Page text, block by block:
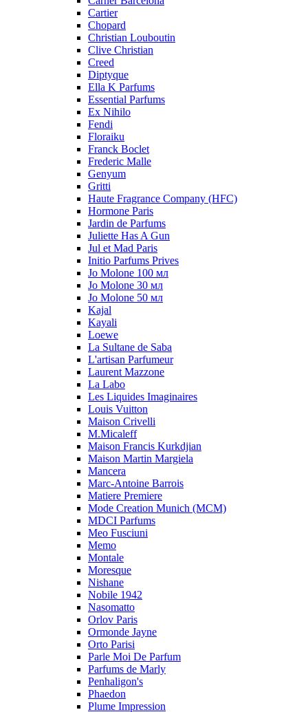
Cartier
Chopard
Christian Louboutin
Clive Christian
Creed
Diptyque
Ella K Parfums
Essential Parfums
Ex Nihilo
Fendi
Floraiku
Franck Boclet
Frederic Malle
Genyum
Gritti
Haute Fragrance Company (HFC)
Hormone Paris
Jardin de Parfums
Juliette Has A Gun
Jul et Mad Paris
Initio Parfums Prives
Jo Molone 100 мл
Jo Molone 30 мл
Jo Molone 50 мл
Kajal
Kayali
Loewe
La Sultane de Saba
L'artisan Parfumeur
Laurent Mazzone
La Labo
Les Liquides Imaginaires
Louis Vuitton
Maison Crivelli
M.Micaleff
Maison Francis Kurkdjian
Maison Martin Margiela
Mancera
Marc-Antoine Barrois
Matiere Premiere
Mode Creation Munich (MCM)
MDCI Parfums
Meo Fusciuni
Memo
Montale
Moresque
Nishane
Nobile 1942
Nasomatto
Orlov Paris
Ormonde Jayne
Orto Parisi
Parle Moi De Parfum
Parfums de Marly
Penhaligon's
Phaedon
Plume Impression